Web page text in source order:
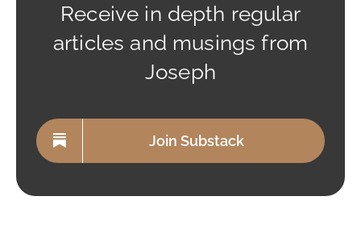
Receive in depth regular
articles and musings from
Joseph
Join Substack